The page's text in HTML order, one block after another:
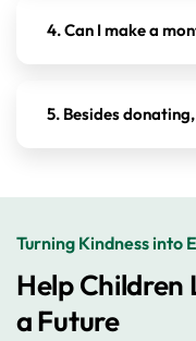
4. Can I make a
5. Besides
Turning Kindness into
Help Children
a Future